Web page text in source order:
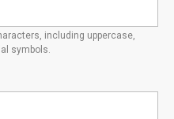
including uppercase,
symbols.